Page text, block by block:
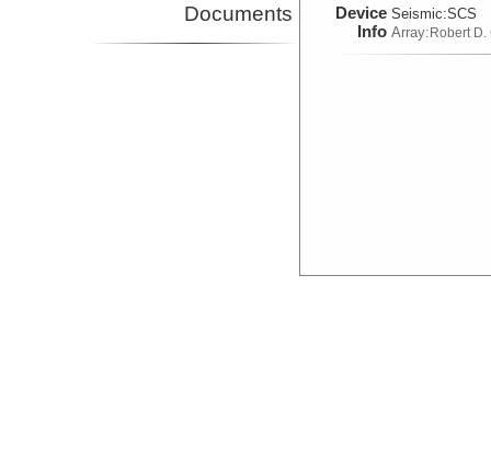
Documents
Device
Info
Seismic:SCS
Array:Robert D.